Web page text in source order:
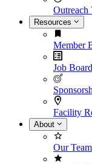
Outreach
Resources
Member
Job
Facility
About
Our Team